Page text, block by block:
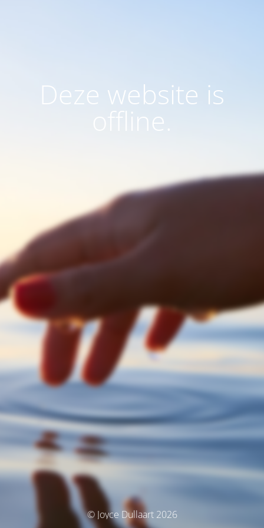
Deze website is
offline.
© Joyce Dullaart 2026